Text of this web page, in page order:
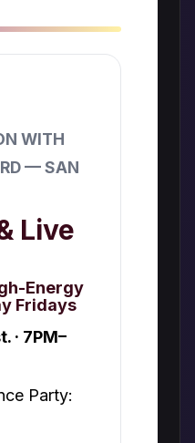
WITH
— SAN
Live
Energy
Fridays
· 7PM–
Party: